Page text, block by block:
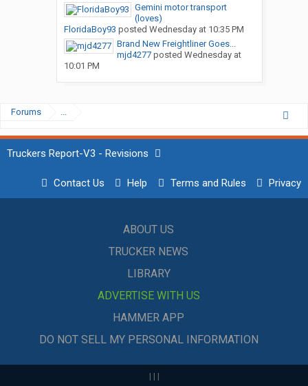
Gemini motor transport
(loves)
FloridaBoy93 posted Wednesday at 10:35 PM
Brand New Freightliner Goes...
mjd4277posted Wednesday at
10:01 PM
Forums ...
Truckers Report-V3 - Revisions
Contact Us Help Terms and Rules Privacy
ABOUT US
TRUCKER NEWS
LIBRARY
ADVERTISE WITH US
HAMMER APP
DO NOT SELL MY PERSONAL INFORMATION
| | |